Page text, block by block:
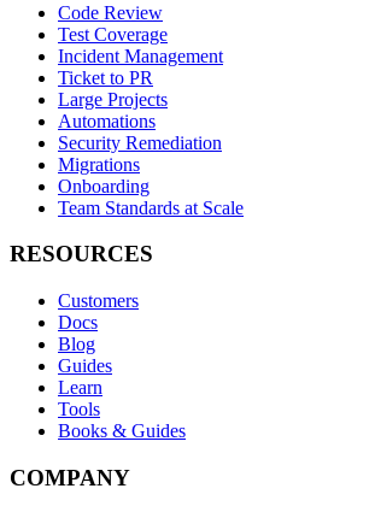
Code Review
Test Coverage
Incident Management
Ticket to PR
Large Projects
Automations
Security Remediation
Migrations
Onboarding
Team Standards at Scale
RESOURCES
Customers
Docs
Blog
Guides
Learn
Tools
Books & Guides
COMPANY